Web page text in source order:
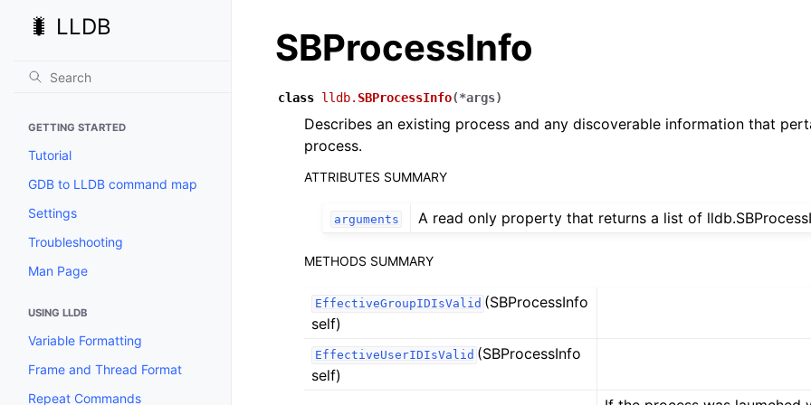
🐛 LLDB
GETTING STARTED
Tutorial
GDB to LLDB command map
Settings
Troubleshooting
Man Page
USING LLDB
Variable Formatting
Frame and Thread Format
Repeat Commands
SBProcessInfo
class lldb. SBProcessInfo(*args)
Describes an existing process and any discoverable information that
process.
ATTRIBUTES SUMMARY
arguments A read only property that returns a list of
METHODS SUMMARY
EffectiveGroupIDIsValid (SBProcessInfo
self)
EffectiveUserIDIsValid (SBProcessInfo
self)